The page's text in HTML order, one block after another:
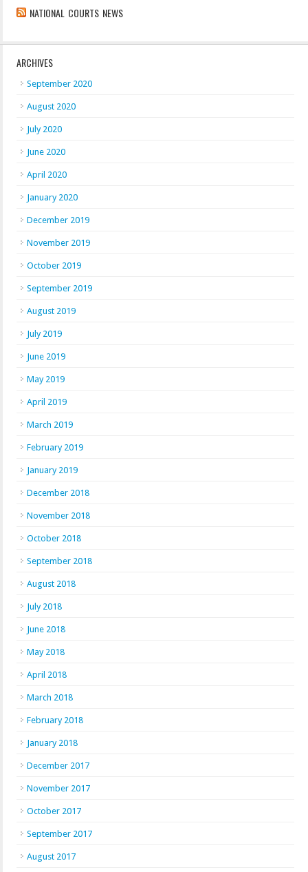
NATIONAL COURTS NEWS
ARCHIVES
September 2020
August 2020
July 2020
June 2020
April 2020
January 2020
December 2019
November 2019
October 2019
September 2019
August 2019
July 2019
June 2019
May 2019
April 2019
March 2019
February 2019
January 2019
December 2018
November 2018
October 2018
September 2018
August 2018
July 2018
June 2018
May 2018
April 2018
March 2018
February 2018
January 2018
December 2017
November 2017
October 2017
September 2017
August 2017